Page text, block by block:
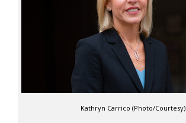
Kathryn Carrico (Photo/Courtesy)